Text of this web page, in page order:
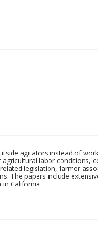
agitators instead of
labor conditions,
legislation, farmer
The papers include
in California.